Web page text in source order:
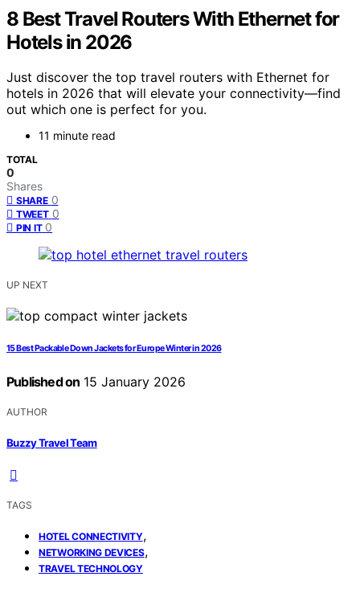
8 Best Travel Routers With Ethernet for
Hotels in 2026
Just discover the top travel routers with Ethernet for
hotels in 2026 that will elevate your connectivity—find
out which one is perfect for you.
11 minute read
TOTAL
0
Shares
SHARE 0
TWEET 0
PIN IT 0
UP NEXT
15 Best Packable Down Jackets for Europe Winter in 2026
Published on 15 January 2026
AUTHOR
Buzzy Travel Team
TAGS
HOTEL CONNECTIVITY,
NETWORKING DEVICES,
TRAVEL TECHNOLOGY